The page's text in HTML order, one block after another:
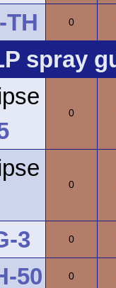
TH 0
spray
0
0
3 0
50 0